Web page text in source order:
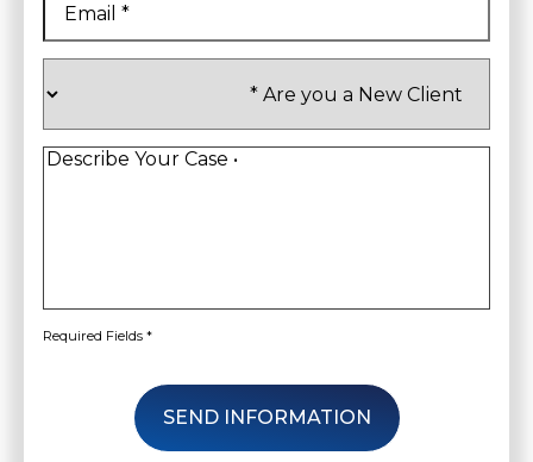
Client*
Describe
Required Fields *
SEND INFORMATION